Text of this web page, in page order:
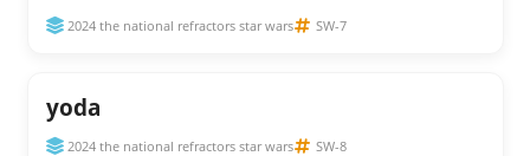
2024 the national refractors star wars SW-7
yoda
2024 the national refractors star wars SW-8